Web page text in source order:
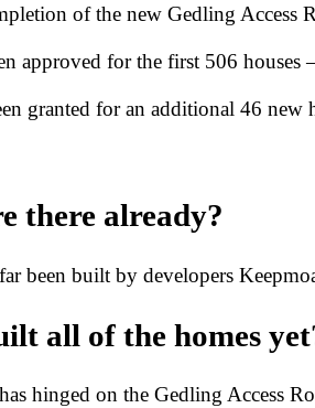
of the new Gedling Access
approved for the first 506 houses
granted for an additional 46
there already?
been built by developers
all of the homes
hinged on the Gedling Access